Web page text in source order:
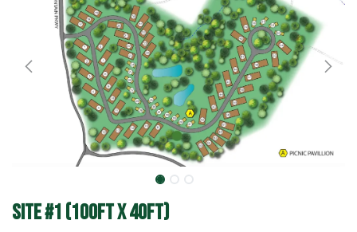
Site #1 (100ft x 40ft)